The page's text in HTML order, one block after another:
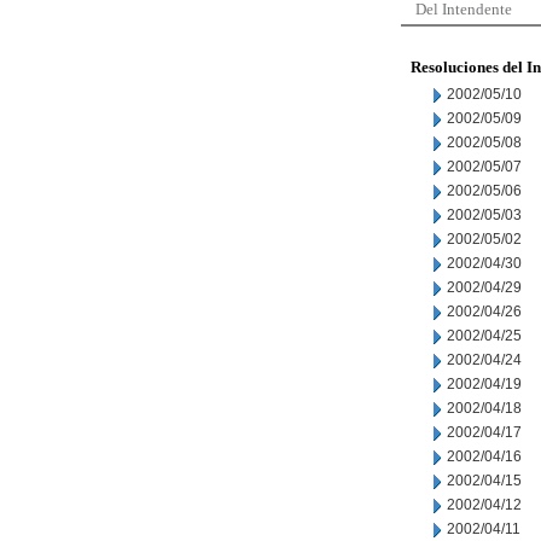
Del Intendente
Resoluciones del
2002/05/10
2002/05/09
2002/05/08
2002/05/07
2002/05/06
2002/05/03
2002/05/02
2002/04/30
2002/04/29
2002/04/26
2002/04/25
2002/04/24
2002/04/19
2002/04/18
2002/04/17
2002/04/16
2002/04/15
2002/04/12
2002/04/11